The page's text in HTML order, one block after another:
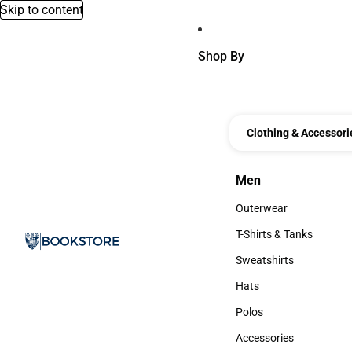
Skip to content
Shop By
Clothing &
Men
Men
Outerwear
Outerwear
T-Shirts & Tanks
T-Shirts & Tanks
Sweatshirts
Sweatshirts
Hats
Hats
Polos
Polos
Accessories